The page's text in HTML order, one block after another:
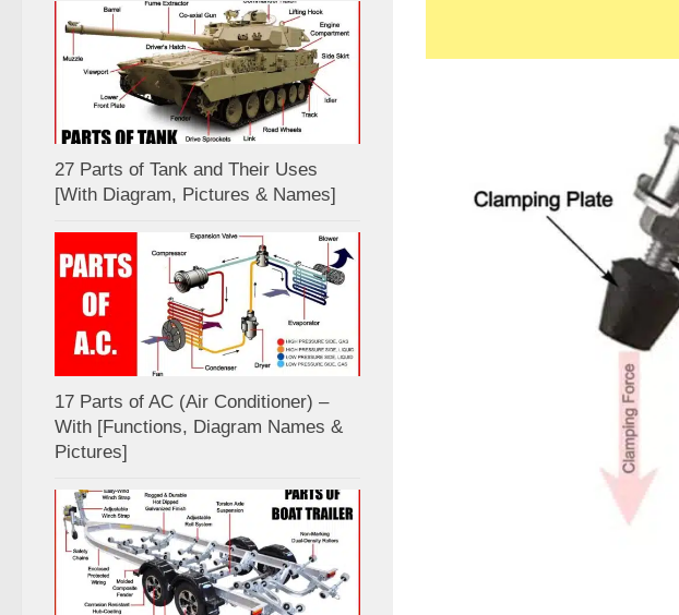
27 Parts of Tank and Their Uses
[With Diagram, Pictures & Names]
17 Parts of AC (Air Conditioner) –
With [Functions, Diagram Names &
Pictures]